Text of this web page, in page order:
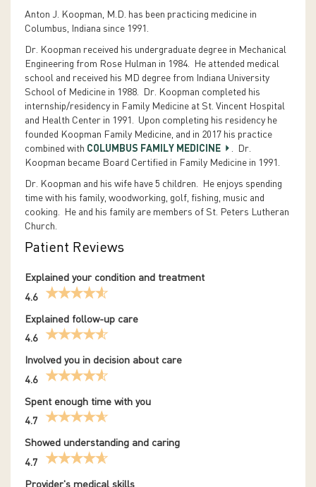
Anton J. Koopman, M.D. has been practicing medicine in
Columbus, Indiana since 1991.
Dr. Koopman received his undergraduate degree in Mechanical
Engineering from Rose Hulman in 1984. He attended medical
school and received his MD degree from Indiana University
School of Medicine in 1988. Dr. Koopman completed his
internship/residency in Family Medicine at St. Vincent Hospital
and Health Center in 1991. Upon completing his residency he
founded Koopman Family Medicine, and in 2017 his practice
combined with COLUMBUS FAMILY MEDICINE
. Dr.
Koopman became Board Certified in Family Medicine in 1991.
Dr. Koopman and his wife have 5 children. He enjoys spending
time with his family, woodworking, golf, fishing, music and
cooking. He and his family are members of St. Peters Lutheran
Church.
Patient Reviews
Explained your condition and treatment
4.6
Explained follow-up care
4.6
Involved you in decision about care
4.6
Spent enough time with you
4.7
Showed understanding and caring
4.7
Provider's medical skills